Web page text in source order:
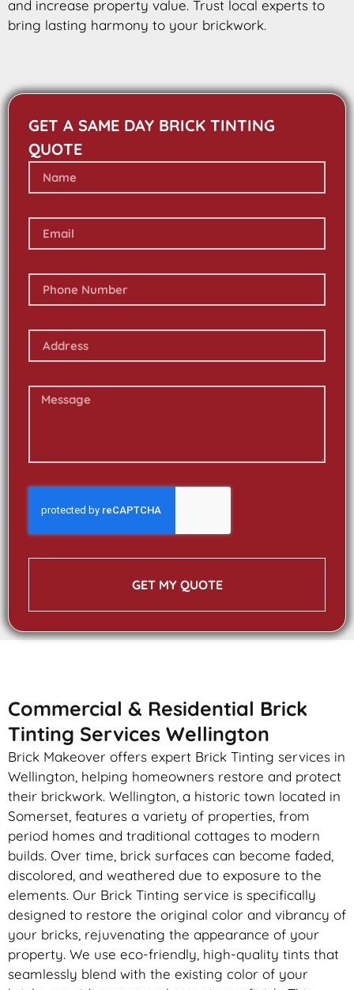
and increase property value. Trust local experts to
bring lasting harmony to your brickwork.
GET A SAME DAY BRICK TINTING
QUOTE
GET MY QUOTE
Commercial & Residential Brick
Tinting Services Wellington
Brick Makeover offers expert Brick Tinting services in
Wellington, helping homeowners restore and protect
their brickwork. Wellington, a historic town located in
Somerset, features a variety of properties, from
period homes and traditional cottages to modern
builds. Over time, brick surfaces can become faded,
discolored, and weathered due to exposure to the
elements. Our Brick Tinting service is specifically
designed to restore the original color and vibrancy of
your bricks, rejuvenating the appearance of your
property. We use eco-friendly, high-quality tints that
seamlessly blend with the existing color of your